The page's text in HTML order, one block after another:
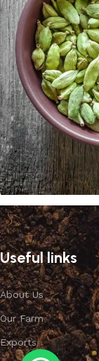
Cardamom
Discount 10%
Shop Now
Useful links
About Us
Our Farm
Exports